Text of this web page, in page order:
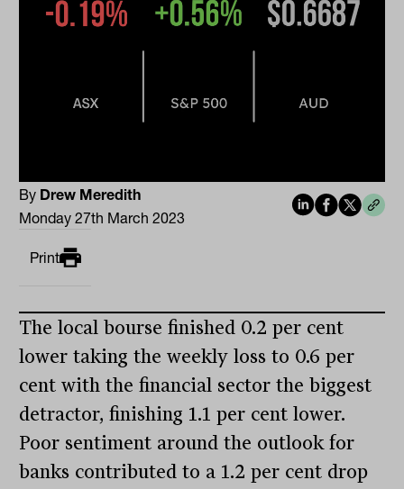
By Drew Meredith
Monday 27th March 2023
Print
The local bourse finished 0.2 per cent
lower taking the weekly loss to 0.6 per
cent with the financial sector the biggest
detractor, finishing 1.1 per cent lower.
Poor sentiment around the outlook for
banks contributed to a 1.2 per cent drop